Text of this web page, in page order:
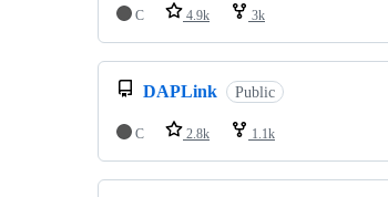
C
4.9k 3k
DAPLink Public
C 2.8k 1.1k